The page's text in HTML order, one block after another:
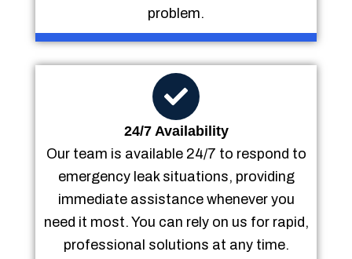
problem.
24/7 Availability
Our team is available 24/7 to respond to
emergency leak situations, providing
immediate assistance whenever you
need it most. You can rely on us for rapid,
professional solutions at any time.